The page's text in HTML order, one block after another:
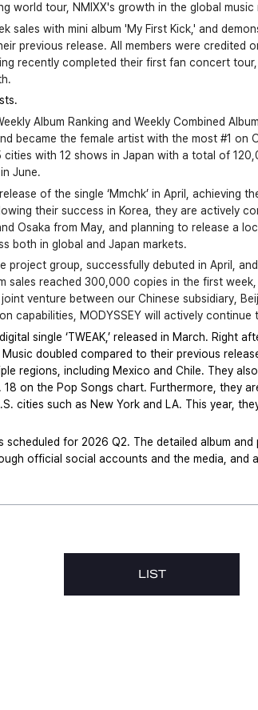
world tour, NMIXX's growth in the global
sales with mini album 'My First Kick,' and
previous release. All members were credited
recently completed their first fan concert
Album Ranking and Weekly Combined
became the female artist with the most #1
with 12 shows in Japan with a total of
June.
of the single ‘Mmchk’ in April, achieving
their success in Korea, they are actively
Osaka from May, and planning to release a
both in global and Japan markets.
project group, successfully debuted in April,
sales reached 300,000 copies in the first
joint venture between our Chinese subsidiary,
capabilities, MODYSSEY will actively
single ‘TWEAK,’ released in March. Right
doubled compared to their previous
regions, including Mexico and Chile. They
on the Pop Songs chart. Furthermore, they
cities such as New York and LA. This year,
scheduled for 2026 Q2. The detailed album
official social accounts and the media, and
LIST